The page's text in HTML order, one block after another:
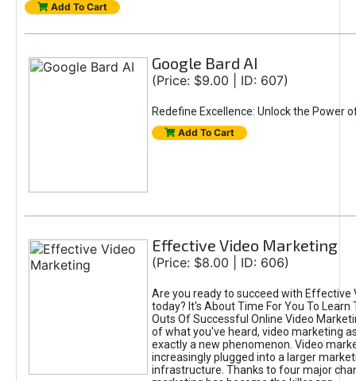
Add To Cart
Google Bard AI
(Price: $9.00 | ID: 607)
Redefine Excellence: Unlock the Power
Add To Cart
Effective Video Marketing
(Price: $8.00 | ID: 606)
Are you ready to succeed with Effective
today? It's About Time For You To Learn
Outs Of Successful Online Video
of what you've heard, video marketing
exactly a new phenomenon. Video
increasingly plugged into a larger
infrastructure. Thanks to four major